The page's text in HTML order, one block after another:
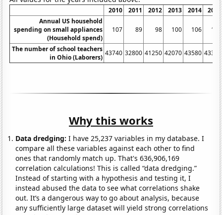
2010 2011 2012 2013 2014
2015
Annual US household
spending on small appliances
(Household spend)
107 89 98 100 106 118
The number of school teachers
in Ohio (Laborers)
43740 32800 41250 42070 43580 43310
Why this works
Data dredging: I have 25,237 variables in my database. I
compare all these variables against each other to find
ones that randomly match up. That's 636,906,169
correlation calculations! This is called “data dredging.”
Instead of starting with a hypothesis and testing it, I
instead abused the data to see what correlations shake
out. It’s a dangerous way to go about analysis, because
any sufficiently large dataset will yield strong correlations